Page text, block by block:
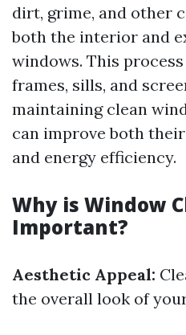
dirt, grime, and other
both the interior and
windows. This
frames, sills, and
maintaining clean
can improve both
and energy efficiency.
Why is Window
Important?
Aesthetic Appeal:
the overall look of